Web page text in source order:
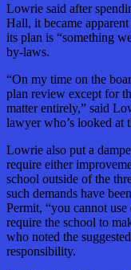
Lowrie said after
Hall, it became
its plan is “something
by-laws.
“On my time on the
plan review except for
matter entirely,” said
lawyer who’s looked at
Lowrie also put a
require either
school outside of the
such demands have
Permit, “you cannot
require the school to
who noted the
responsibility.